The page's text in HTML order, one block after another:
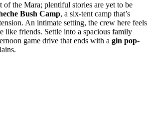
of the Mara; plentiful stories are yet to be
Bush Camp, a six-tent camp that’s
An intimate setting, the crew here feels
like friends. Settle into a spacious family
game drive that ends with a gin pop-